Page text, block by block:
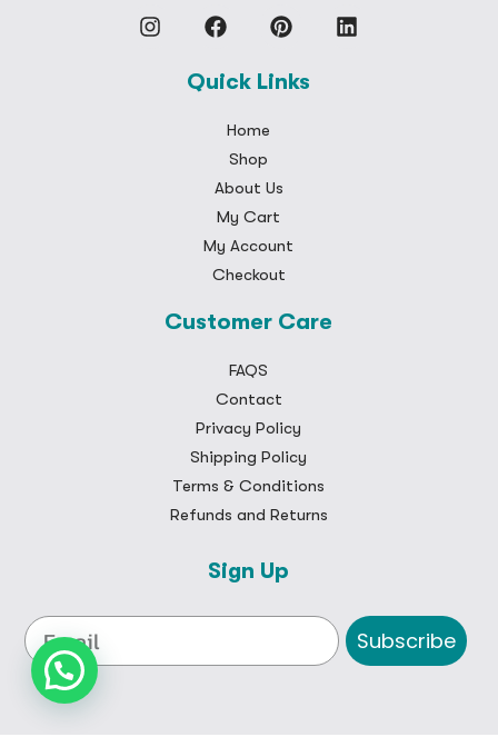
Quick Links
Home
Shop
About Us
My Cart
My Account
Checkout
Customer Care
FAQS
Contact
Privacy Policy
Shipping Policy
Terms & Conditions
Refunds and Returns
Sign Up
Subscribe